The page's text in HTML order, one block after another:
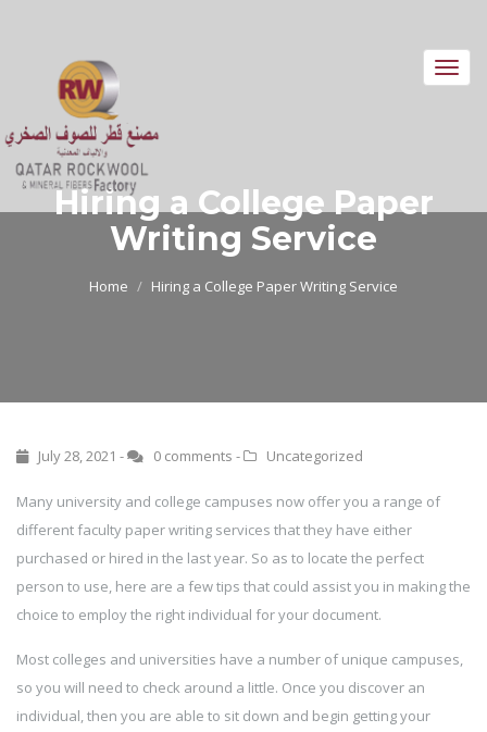
Hiring a College Paper
Writing Service
Home Hiring a College Paper Writing Service
July 28, 2021 - 0 comments - Uncategorized
Many university and college campuses now offer you a range of
different faculty paper writing services that they have either
purchased or hired in the last year. So as to locate the perfect
person to use, here are a few tips that could assist you in making the
choice to employ the right individual for your document.
Most colleges and universities have a number of unique campuses,
so you will need to check around a little. Once you discover an
individual, then you are able to sit down and begin getting your